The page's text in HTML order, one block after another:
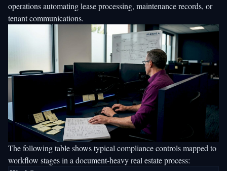
operations automating lease processing, maintenance records, or
tenant communications.
The following table shows typical compliance controls mapped to
workflow stages in a document-heavy real estate process: